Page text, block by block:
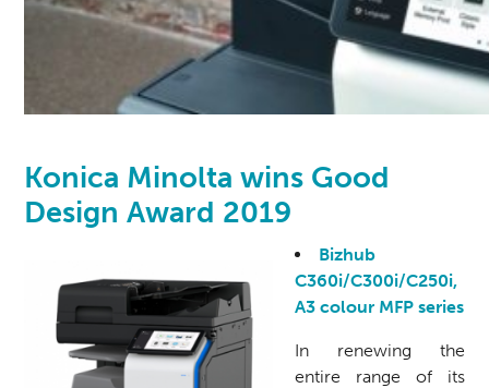
Konica Minolta wins Good
Design Award 2019
Bizhub
C360i/C300i/C250i,
A3 colour MFP series
In renewing the
entire range of its